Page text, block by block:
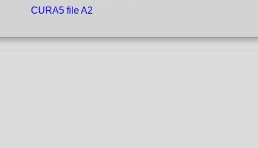
CURA5 file A2